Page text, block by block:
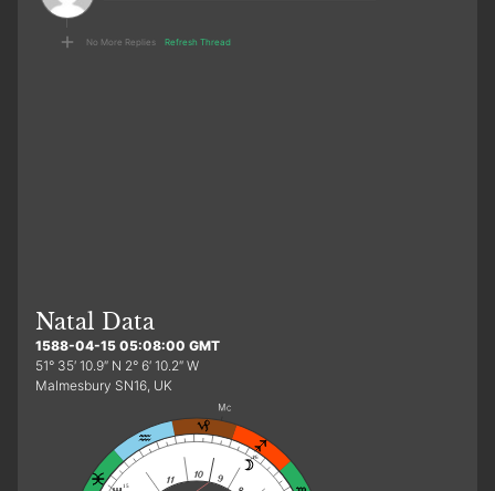
No More Replies Refresh Thread
Natal Data
1588-04-15 05:08:00 GMT
51° 35′ 10.9″ N 2° 6′ 10.2″ W
Malmesbury SN16, UK
16
15